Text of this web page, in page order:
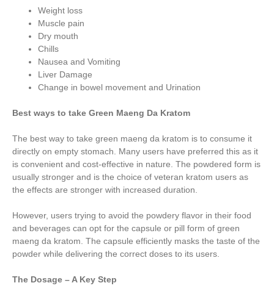
Weight loss
Muscle pain
Dry mouth
Chills
Nausea and Vomiting
Liver Damage
Change in bowel movement and Urination
Best ways to take Green Maeng Da Kratom
The best way to take green maeng da kratom is to consume it
directly on empty stomach. Many users have preferred this as it
is convenient and cost-effective in nature. The powdered form is
usually stronger and is the choice of veteran kratom users as
the effects are stronger with increased duration.
However, users trying to avoid the powdery flavor in their food
and beverages can opt for the capsule or pill form of green
maeng da kratom. The capsule efficiently masks the taste of the
powder while delivering the correct doses to its users.
The Dosage – A Key Step